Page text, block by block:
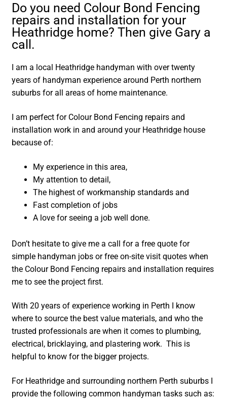
Do you need Colour Bond Fencing
repairs and installation for your
Heathridge home? Then give Gary a
call.
I am a local Heathridge handyman with over twenty
years of handyman experience around Perth northern
suburbs for all areas of home maintenance.
I am perfect for Colour Bond Fencing repairs and
installation work in and around your Heathridge house
because of:
My experience in this area,
My attention to detail,
The highest of workmanship standards and
Fast completion of jobs
A love for seeing a job well done.
Don’t hesitate to give me a call for a free quote for
simple handyman jobs or free on-site visit quotes when
the Colour Bond Fencing repairs and installation requires
me to see the project first.
With 20 years of experience working in Perth I know
where to source the best value materials, and who the
trusted professionals are when it comes to plumbing,
electrical, bricklaying, and plastering work. This is
helpful to know for the bigger projects.
For Heathridge and surrounding northern Perth suburbs I
provide the following common handyman tasks such as: